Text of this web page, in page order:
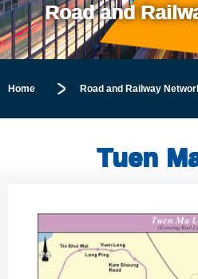
Home
Road and
Road and Railway
Tuen